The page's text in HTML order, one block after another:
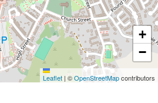
+
−
Leaflet |©OpenStreetMapcontributors